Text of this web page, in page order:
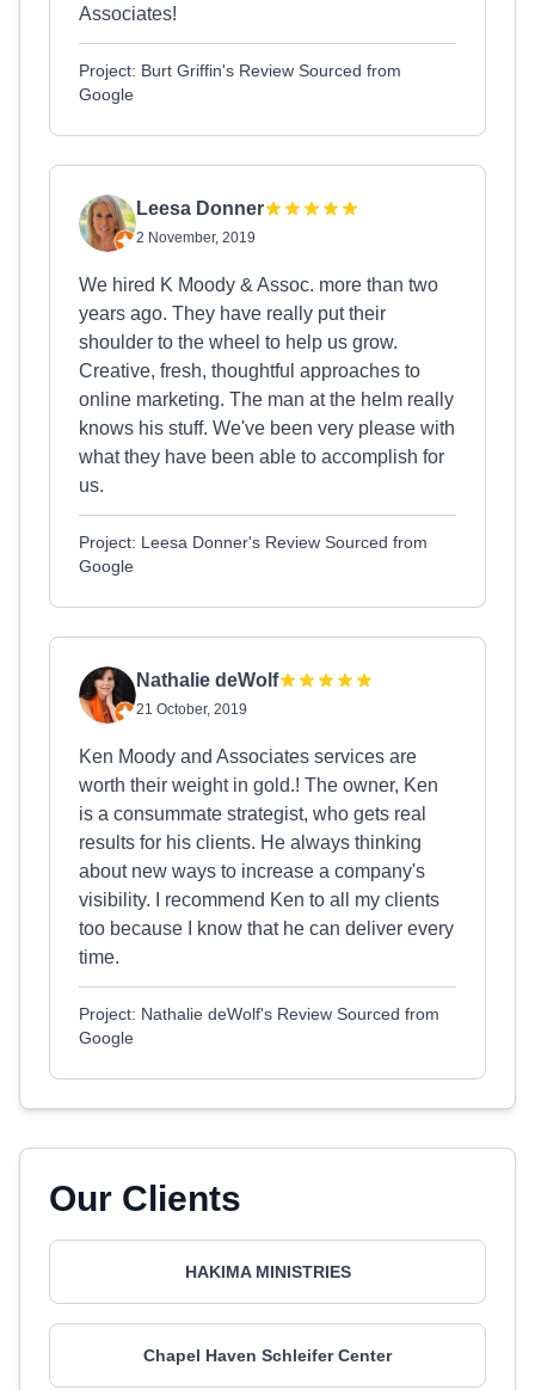
Associates!
Project: Burt Griffin's Review Sourced from
Google
Leesa Donner
2 November, 2019
We hired K Moody & Assoc. more than two
years ago. They have really put their
shoulder to the wheel to help us grow.
Creative, fresh, thoughtful approaches to
online marketing. The man at the helm really
knows his stuff. We've been very please with
what they have been able to accomplish for
us.
Project: Leesa Donner's Review Sourced from
Google
Nathalie deWolf
21 October, 2019
Ken Moody and Associates services are
worth their weight in gold.! The owner, Ken
is a consummate strategist, who gets real
results for his clients. He always thinking
about new ways to increase a company's
visibility. I recommend Ken to all my clients
too because I know that he can deliver every
time.
Project: Nathalie deWolf's Review Sourced from
Google
Our Clients
HAKIMA MINISTRIES
Chapel Haven Schleifer Center